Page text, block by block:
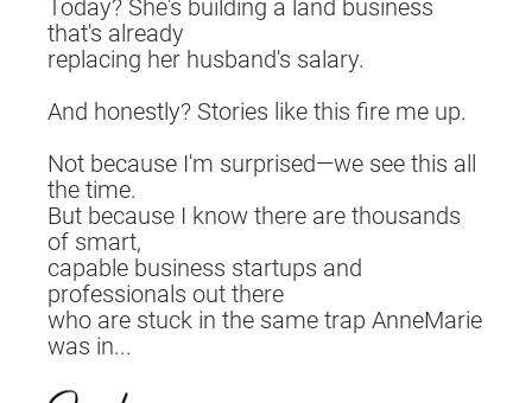
Today? She's building a land business
that's already
replacing her husband's salary.
And honestly? Stories like this fire me up.
Not because I'm surprised—we see this all
the time.
But because I know there are thousands
of smart,
capable business startups and
professionals out there
who are stuck in the same trap AnneMarie
was in...